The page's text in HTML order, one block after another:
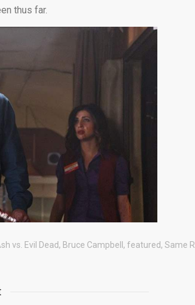
thus far.
vs. Evil Dead, Bruce Campbell , featured, Same